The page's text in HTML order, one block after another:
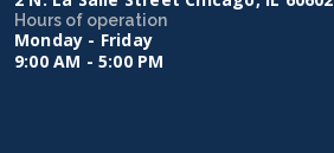
Hours of operation
Monday - Friday
9:00 AM - 5:00 PM